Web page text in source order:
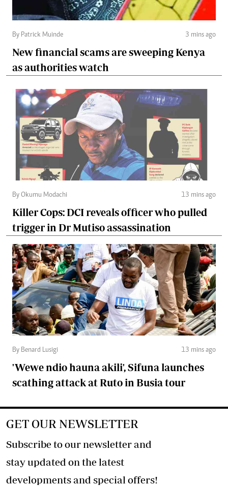
By Patrick Muinde 3 mins ago
New financial scams are sweeping Kenya
as authorities watch
By Okumu Modachi 13 mins ago
Killer Cops: DCI reveals officer who pulled
trigger in Dr Mutiso assassination
By Benard Lusigi 13 mins ago
'Wewe ndio hauna akili', Sifuna launches
scathing attack at Ruto in Busia tour
GET OUR NEWSLETTER
Subscribe to our newsletter and
stay updated on the latest
developments and special offers!